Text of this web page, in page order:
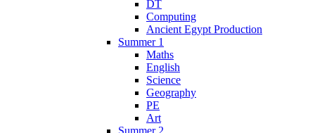
DT
Computing
Ancient Egypt Production
Summer 1
Maths
English
Science
Geography
PE
Art